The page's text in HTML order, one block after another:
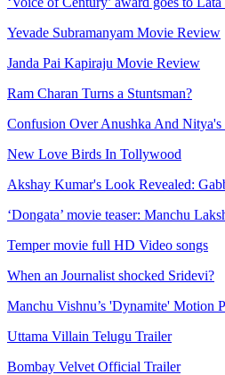
Yevade Subramanyam Movie Review
Janda Pai Kapiraju Movie Review
Ram Charan Turns a Stuntsman?
Confusion Over Anushka And Nitya's
New Love Birds In Tollywood
Akshay Kumar's Look Revealed:
‘Dongata’ movie teaser: Manchu
Temper movie full HD Video songs
When an Journalist shocked Sridevi?
Manchu Vishnu’s 'Dynamite' Motion
Uttama Villain Telugu Trailer
Bombay Velvet Official Trailer